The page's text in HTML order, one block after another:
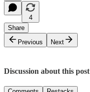
4
Share
Previous
Next
Discussion about this post